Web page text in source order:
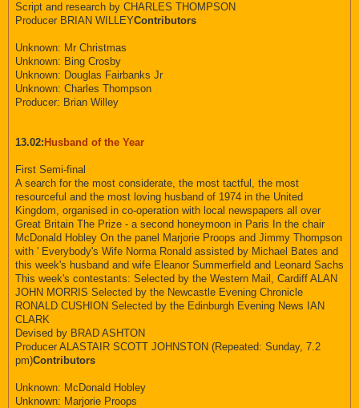
Script and research by CHARLES THOMPSON
Producer BRIAN WILLEYContributors
Unknown: Mr Christmas
Unknown: Bing Crosby
Unknown: Douglas Fairbanks Jr
Unknown: Charles Thompson
Producer: Brian Willey
13.02: Husband of the Year
First Semi-final
A search for the most considerate, the most tactful, the most
resourceful and the most loving husband of 1974 in the United
Kingdom, organised in co-operation with local newspapers all over
Great Britain The Prize - a second honeymoon in Paris In the chair
McDonald Hobley On the panel Marjorie Proops and Jimmy Thompson
with ' Everybody's Wife Norma Ronald assisted by Michael Bates and
this week's husband and wife Eleanor Summerfield and Leonard Sachs
This week's contestants: Selected by the Western Mail, Cardiff ALAN
JOHN MORRIS Selected by the Newcastle Evening Chronicle
RONALD CUSHION Selected by the Edinburgh Evening News IAN
CLARK
Devised by BRAD ASHTON
Producer ALASTAIR SCOTT JOHNSTON (Repeated: Sunday, 7.2
pm)Contributors
Unknown: McDonald Hobley
Unknown: Marjorie Proops